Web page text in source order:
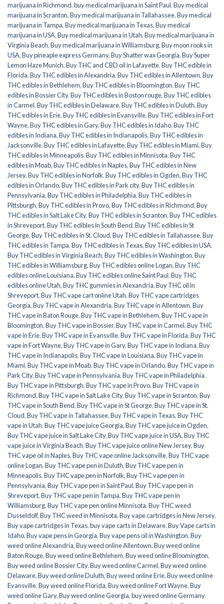
marijuana in Richmond,buy medical marijuana in Saint Paul,Buy medical
marijuana in Scranton,Buy medical marijuana in Tallahassee,Buy medical
marijuana in Tampa,Buy medical marijuana in Texas,Buy medical
marijuana in USA,Buy medical marijuana in Utah,Buy medical marijuana in
Virginia Beach,Buy medical marijuana in Williamsburg,Buy moon rooks in
USA,Buy pineaple express Germany,Buy Shatter wax Georgia,Buy Super
Lemon Haze Munich,Buy THC and CBD oil in Lafayette,Buy THC edible in
Florida,Buy THC edibles in Alexandria,Buy THC edibles in Allentown,Buy
THC edibles in Bethlehem,Buy THC edibles in Bloomington,Buy THC
edibles in Bossier City,Buy THC edibles in Boston rouge,Buy THC edibles
in Carmel,Buy THC edibles in Delaware,Buy THC edibles in Duluth,Buy
THC edibles in Erie,Buy THC edibles in Evansville,Buy THC edibles in Fort
Wayne,Buy THC edibles in Gary,Buy THC edibles in Idaho,Buy THC
edibles in Indiana,Buy THC edibles in Indianapolis,Buy THC edibles in
Jacksonville,Buy THC edibles in Lafayette,Buy THC edibles in Miami,Buy
THC edibles in Minneapolis,Buy THC edibles in Minnisota,Buy THC
edibles in Moab,Buy THC edibles in Naples,Buy THC edibles in New
Jersey,Buy THC edibles in Norfolk,Buy THC edibles in Ogden,Buy THC
edibles in Orlando,Buy THC edibles in Park city,Buy THC edibles in
Pennsylvania,Buy THC edibles in Philadelphia,Buy THC edibles in
Pittsburgh,Buy THC edibles in Provo,Buy THC edibles in Richmond,Buy
THC edibles in Salt Lake City,Buy THC edibles in Scranton,Buy THC edibles
in Shreveport,Buy THC edibles in South Bend,Buy THC edibles in St
George,Buy THC edibles in St. Cloud,Buy THC edibles in Tallahassee,Buy
THC edibles in Tampa,Buy THC edibles in Texas,Buy THC edibles in USA,
Buy THC edibles in Virginia Beach,Buy THC edibles in Washington,Buy
THC edibles in Williamsburg,Buy THC edibles online Logan,Buy THC
edibles online Louisiana,Buy THC edibles online Saint Paul,Buy THC
edibles online Utah,Buy THC gummies in Alexandria,Buy THC oil in
Shreveport,Buy THC vape cart online Utah,Buy THC vape cartridges
Georgia,Buy THC vape in Alexandria,Buy THC vape in Allentown,Buy
THC vape in Baton Rouge,Buy THC vape in Bethlehem,Buy THC vape in
Bloomington,Buy THC vape in Bossier,Buy THC vape in Carmel,Buy THC
vape in Erie,Buy THC vape in Evansville,Buy THC vape in Florida,Buy THC
vape in Fort Wayne,Buy THC vape in Gary,Buy THC vape in Indiana,Buy
THC vape in Indianapolis,Buy THC vape in Louisiana,Buy THC vape in
Miami,Buy THC vape in Moab,Buy THC vape in Orlando,Buy THC vape in
Park City,Buy THC vape in Pennsylvania,Buy THC vape in Philadelphia,
Buy THC vape in Pittsburgh,Buy THC vape in Provo,Buy THC vape in
Richmond,Buy THC vape in Salt Lake City,Buy THC vape in Scranton,Buy
THC vape in South Bend,Buy THC vape in St George,Buy THC vape in St.
Cloud,Buy THC vape in Tallahassee,Buy THC vape in Texas,Buy THC
vape in Utah,Buy THC vape juice Georgia,Buy THC vape juice in Ogden,
Buy THC vape juice in Salt Lake City,Buy THC vape juice in USA,Buy THC
vape juice in Virginia Beach,Buy THC vape juice online New Jersey,Buy
THC vape oil in Naples,Buy THC vape online Jacksonville,Buy THC vape
online Logan,Buy THC vape pen in Duluth,Buy THC vape pen in
Minneapolis,Buy THC vape pen in Norfolk,Buy THC vape pen in
Pennsylvania,Buy THC vape pen in Saint Paul,Buy THC vape pen in
Shreveport,Buy THC vape pen in Tampa,Buy THC vape pen in
Williamsburg,Buy THC vape pen online Minnisota,Buy THC weed
Dusseldolf,Buy THC weed in Minnisota,Buy vape cartridges in New Jersey,
Buy vape cartridges in Texas,buy vape carts in Delaware,Buy Vape carts in
Idaho,Buy vape pens in Georgia,Buy vape pens oil in Washington,Buy
weed online Alexandria,Buy weed online Allentown,Buy weed online
Baton Rouge,Buy weed online Bethlehem,Buy weed online Bloomington,
Buy weed online Bossier City,Buy weed online Carmel,Buy weed online
Delaware,Buy weed online Duluth,Buy weed online Erie,Buy weed online
Evansville,Buy weed online Florida,Buy weed online Fort Wayne,Buy
weed online Gary,Buy weed online Georgia,buy weed online Germany,